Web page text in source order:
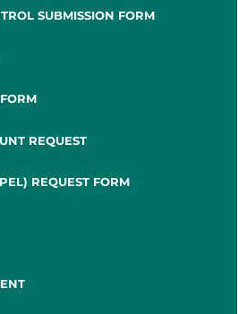
SUBMISSION FORM
REQUEST
REQUEST FORM